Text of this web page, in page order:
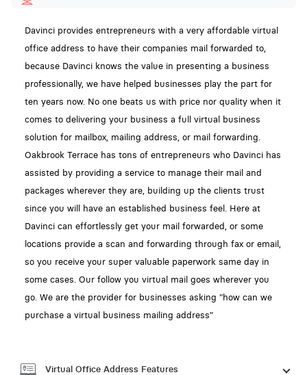
Davinci provides entrepreneurs with a very affordable virtual
office address to have their companies mail forwarded to,
because Davinci knows the value in presenting a business
professionally, we have helped businesses play the part for
ten years now. No one beats us with price nor quality when it
comes to delivering your business a full virtual business
solution for mailbox, mailing address, or mail forwarding.
Oakbrook Terrace has tons of entrepreneurs who Davinci has
assisted by providing a service to manage their mail and
packages wherever they are, building up the clients trust
since you will have an established business feel. Here at
Davinci can effortlessly get your mail forwarded, or some
locations provide a scan and forwarding through fax or email,
so you receive your super valuable paperwork same day in
some cases. Our follow you virtual mail goes wherever you
go. We are the provider for businesses asking "how can we
purchase a virtual business mailing address"
Virtual Office Address Features